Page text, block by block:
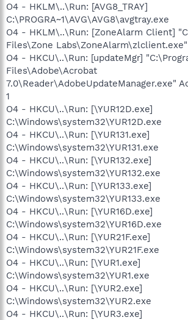
O4 - HKLM\..\Run: [AVG8_TRAY]
C:\PROGRA~1\AVG\AVG8\avgtray.exe
O4 - HKLM\..\Run: [ZoneAlarm Client]
Files\Zone Labs\ZoneAlarm\zlclient.exe"
O4 - HKCU\..\Run: [updateMgr]
Files\Adobe\Acrobat
7.0\Reader\AdobeUpdateManager.exe"
1
O4 - HKCU\..\Run: [\YUR12D.exe]
C:\Windows\system32\YUR12D.exe
O4 - HKCU\..\Run: [\YUR131.exe]
C:\Windows\system32\YUR131.exe
O4 - HKCU\..\Run: [\YUR132.exe]
C:\Windows\system32\YUR132.exe
O4 - HKCU\..\Run: [\YUR133.exe]
C:\Windows\system32\YUR133.exe
O4 - HKCU\..\Run: [\YUR16D.exe]
C:\Windows\system32\YUR16D.exe
O4 - HKCU\..\Run: [\YUR21F.exe]
C:\Windows\system32\YUR21F.exe
O4 - HKCU\..\Run: [\YUR1.exe]
C:\Windows\system32\YUR1.exe
O4 - HKCU\..\Run: [\YUR2.exe]
C:\Windows\system32\YUR2.exe
O4 - HKCU\..\Run: [\YUR3.exe]